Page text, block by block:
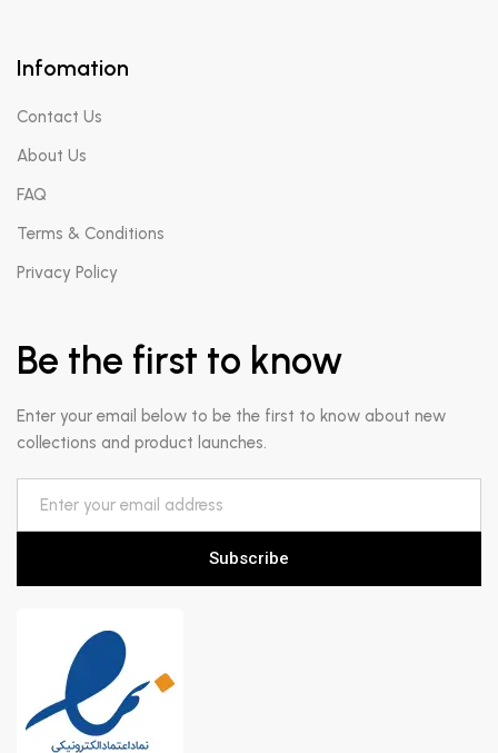
Infomation
Contact Us
About Us
FAQ
Terms & Conditions
Privacy Policy
Be the first to know
Enter your email below to be the first to know about new
collections and product launches.
Subscribe